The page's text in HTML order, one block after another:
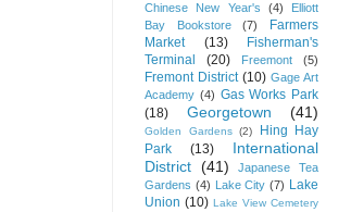
Chinese New Year's
(4)
Elliott
Bay Bookstore
(7)
Farmers
Market
(13)
Fisherman's
Terminal
(20) Freemont (5)
Fremont District (10) Gage Art
Academy (4) Gas Works Park
(18)
Georgetown (41)
Golden Gardens (2)
Hing Hay
Park
(13)
International
District (41)
Japanese Tea
Gardens (4) Lake City (7) Lake
Union (10) Lake View Cemetery